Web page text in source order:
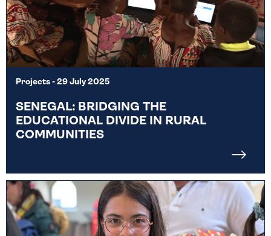
Projects - 29 July 2025
SENEGAL: BRIDGING THE
EDUCATIONAL DIVIDE IN RURAL
COMMUNITIES